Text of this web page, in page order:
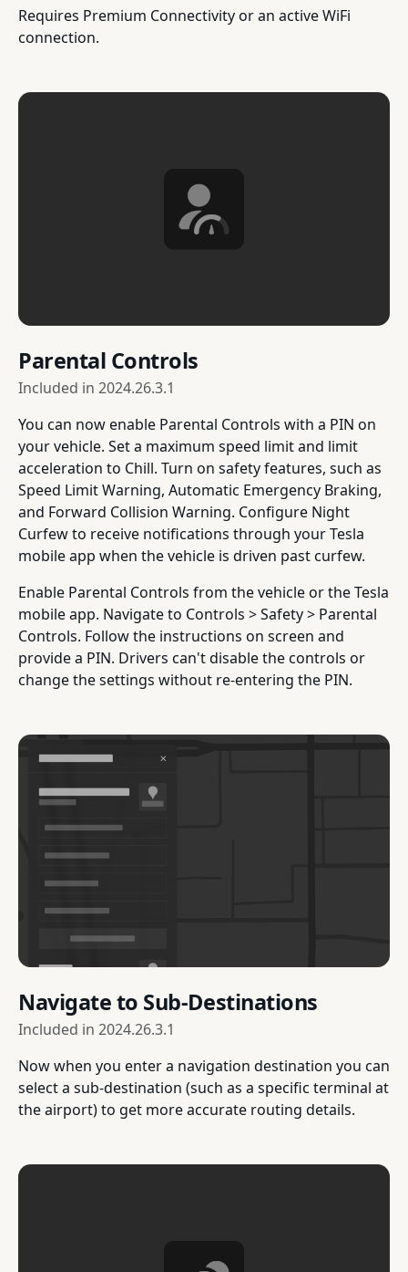
Requires Premium Connectivity or an active WiFi
connection.
Parental Controls
Included in 2024.26.3.1
You can now enable Parental Controls with a PIN on
your vehicle. Set a maximum speed limit and limit
acceleration to Chill. Turn on safety features, such as
Speed Limit Warning, Automatic Emergency Braking,
and Forward Collision Warning. Configure Night
Curfew to receive notifications through your Tesla
mobile app when the vehicle is driven past curfew.
Enable Parental Controls from the vehicle or the Tesla
mobile app. Navigate to Controls > Safety > Parental
Controls. Follow the instructions on screen and
provide a PIN. Drivers can't disable the controls or
change the settings without re-entering the PIN.
Navigate to Sub-Destinations
Included in 2024.26.3.1
Now when you enter a navigation destination you can
select a sub-destination (such as a specific terminal at
the airport) to get more accurate routing details.